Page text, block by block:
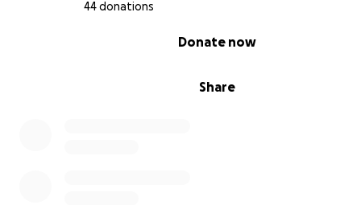
44 donations
Share
Donate now